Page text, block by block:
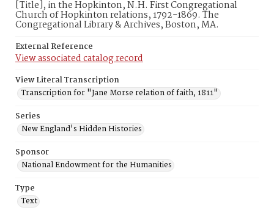
[Title], in the Hopkinton, N.H. First Congregational
Church of Hopkinton relations, 1792-1869. The
Congregational Library & Archives, Boston, MA.
External Reference
View associated catalog record
View Literal Transcription
Transcription for "Jane Morse relation of faith, 1811"
Series
New England's Hidden Histories
Sponsor
National Endowment for the Humanities
Type
Text